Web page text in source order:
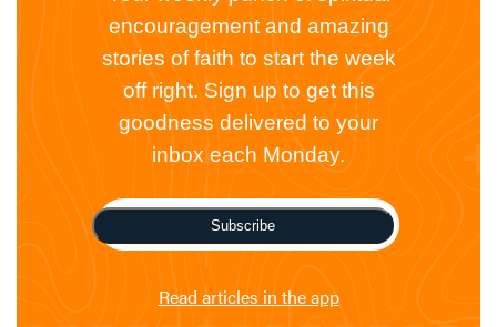
encouragement and amazing
stories of faith to start the week
off right. Sign up to get this
goodness delivered to your
inbox each Monday.
Subscribe
Read articles in the app